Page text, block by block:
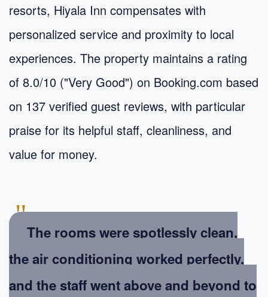
resorts, Hiyala Inn compensates with
personalized service and proximity to local
experiences. The property maintains a rating
of 8.0/10 ("Very Good") on Booking.com based
on 137 verified guest reviews, with particular
praise for its helpful staff, cleanliness, and
value for money.
"
The rooms were spotlessly clean,
the air conditioning worked perfectly,
and the staff went above and beyond to